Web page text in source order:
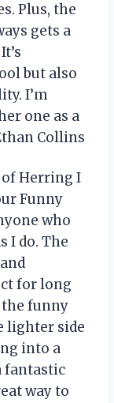
Plus, the
gets a
but also
I’m
one as a
Collins
of Herring I
Funny
who
I do. The
for long
the funny
lighter side
into a
fantastic
way to